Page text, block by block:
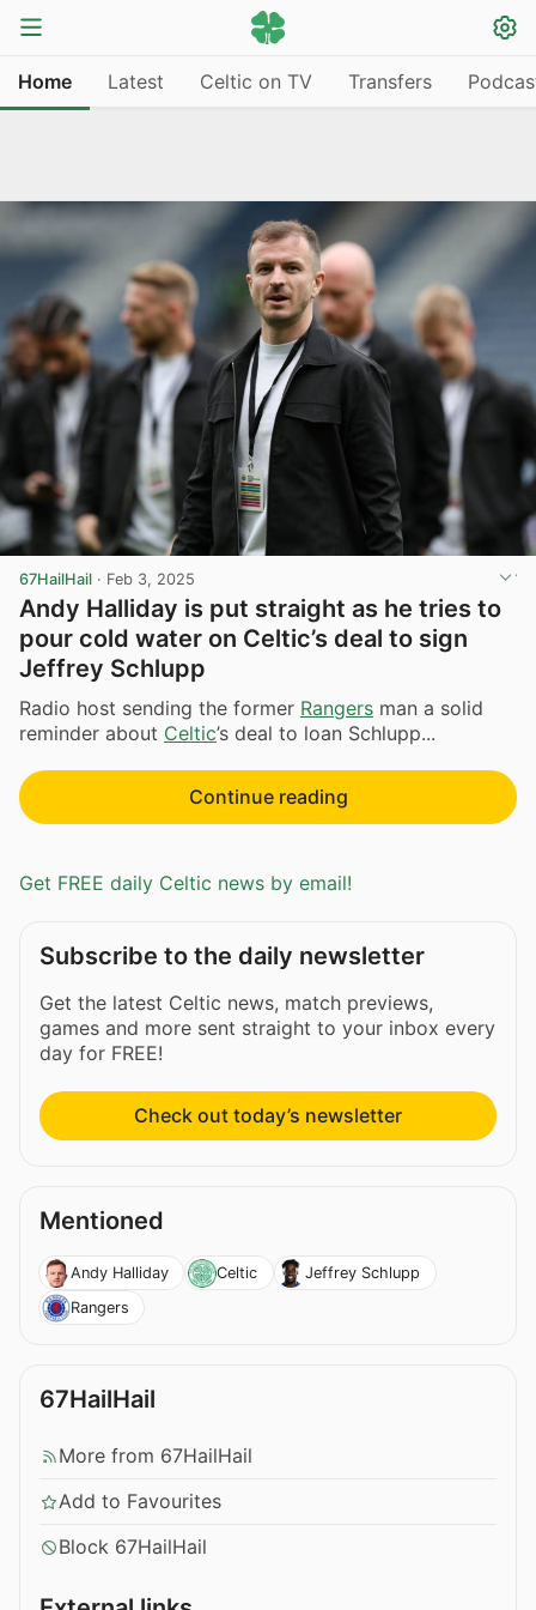
Home Latest Celtic on TV Transfers
67HailHail · Feb 3, 2025
Andy Halliday is put straight as he tries to
pour cold water on Celtic’s deal to sign
Jeffrey Schlupp
Radio host sending the former Rangers man a solid
reminder about Celtic’s deal to loan Schlupp...
Continue reading
Get FREE daily Celtic news by email!
Subscribe to the daily newsletter
Get the latest Celtic news, match previews,
games and more sent straight to your inbox every
day for FREE!
Check out today’s newsletter
Mentioned
Andy Halliday Celtic
Jeffrey Schlupp
Rangers
67HailHail
More from 67HailHail
Add to Favourites
Block 67HailHail